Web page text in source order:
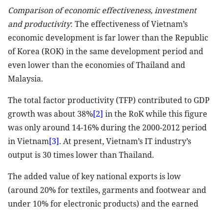
Comparison of economic effectiveness, investment
and productivity: The effectiveness of Vietnam’s
economic development is far lower than the Republic
of Korea (ROK) in the same development period and
even lower than the economies of Thailand and
Malaysia.
The total factor productivity (TFP) contributed to GDP
growth was about 38%[2] in the RoK while this figure
was only around 14-16% during the 2000-2012 period
in Vietnam[3]. At present, Vietnam’s IT industry’s
output is 30 times lower than Thailand.
The added value of key national exports is low
(around 20% for textiles, garments and footwear and
under 10% for electronic products) and the earned